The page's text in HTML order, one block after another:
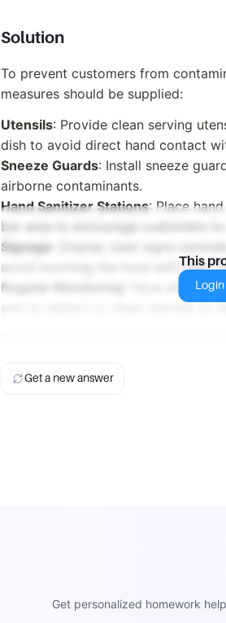
Solution
To prevent customers from
measures should be supplied:
Utensils: Provide clean serving
dish to avoid direct hand contact
Sneeze Guards: Install sneeze
airborne contaminants.
Hand Sanitizer Stations: Place
bar area to encourage customers
Signage : Display clear signs
avoid touching the food with their
Regular Monitoring
: Have staff
and to replace or clean utensils as
This
Login
Get a new answer
Get personalized homework